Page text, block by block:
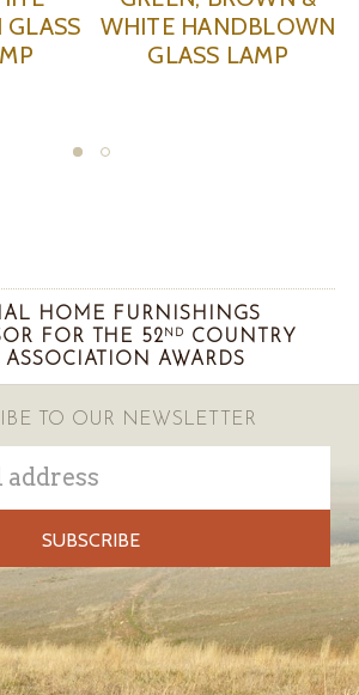
TABLE
TABLE
HOME FURNISHINGS
FOR THE 52 ND
COUNTRY
ASSOCIATION AWARDS
TO OUR NEWSLETTER